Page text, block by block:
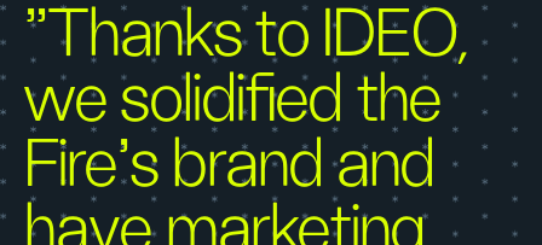
"Thanks to IDEO,
we solidified the
Fire’s brand and
have marketing